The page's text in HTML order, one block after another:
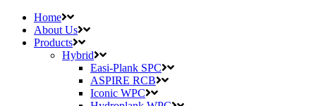
Home
About Us
Products
Hybrid
Easi-Plank SPC
ASPIRE RCB
Iconic WPC